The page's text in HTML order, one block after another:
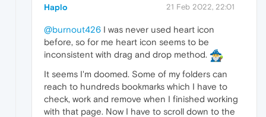
Haplo 21 Feb 2022, 22:01
@burnout426 I was never used heart icon
before, so for me heart icon seems to be
inconsistent with drag and drop method.
It seems I'm doomed. Some of my folders can
reach to hundreds bookmarks which I have to
check, work and remove when I finished working
with that page. Now I have to scroll down to the